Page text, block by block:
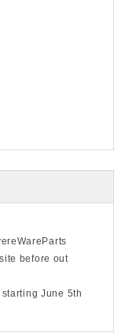
before out
June 5th